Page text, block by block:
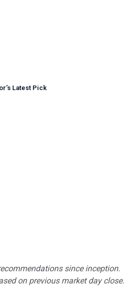
’s Latest Pick
since inception.
on previous market day close.